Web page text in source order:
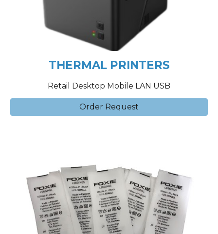
THERMAL PRINTERS
Retail Desktop Mobile LAN USB
Order Request